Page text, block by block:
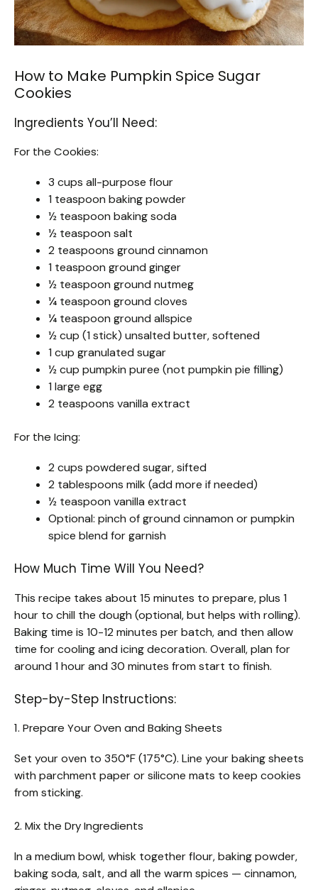
How to Make Pumpkin Spice Sugar
Cookies
Ingredients You’ll Need:
For the Cookies:
3 cups all-purpose flour
1 teaspoon baking powder
½ teaspoon baking soda
½ teaspoon salt
2 teaspoons ground cinnamon
1 teaspoon ground ginger
½ teaspoon ground nutmeg
¼ teaspoon ground cloves
¼ teaspoon ground allspice
½ cup (1 stick) unsalted butter, softened
1 cup granulated sugar
½ cup pumpkin puree (not pumpkin pie filling)
1 large egg
2 teaspoons vanilla extract
For the Icing:
2 cups powdered sugar, sifted
2 tablespoons milk (add more if needed)
½ teaspoon vanilla extract
Optional: pinch of ground cinnamon or pumpkin
spice blend for garnish
How Much Time Will You Need?
This recipe takes about 15 minutes to prepare, plus 1
hour to chill the dough (optional, but helps with rolling).
Baking time is 10-12 minutes per batch, and then allow
time for cooling and icing decoration. Overall, plan for
around 1 hour and 30 minutes from start to finish.
Step-by-Step Instructions:
1. Prepare Your Oven and Baking Sheets
Set your oven to 350°F (175°C). Line your baking sheets
with parchment paper or silicone mats to keep cookies
from sticking.
2. Mix the Dry Ingredients
In a medium bowl, whisk together flour, baking powder,
baking soda, salt, and all the warm spices — cinnamon,